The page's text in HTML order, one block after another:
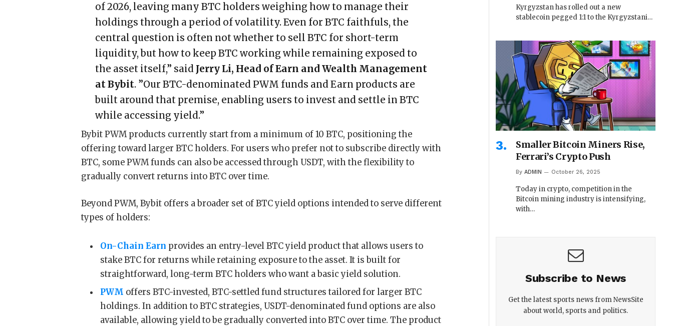
of 2026, leaving many BTC holders weighing how to manage their
holdings through a period of volatility. Even for BTC faithfuls, the
central question is often not whether to sell BTC for short-term
liquidity, but how to keep BTC working while remaining exposed to
the asset itself,” said Jerry Li, Head of Earn and Wealth Management
at Bybit. ”Our BTC-denominated PWM funds and Earn products are
built around that premise, enabling users to invest and settle in BTC
while accessing yield.”
Bybit PWM products currently start from a minimum of 10 BTC, positioning the
offering toward larger BTC holders. For users who prefer not to subscribe directly with
BTC, some PWM funds can also be accessed through USDT, with the flexibility to
gradually convert returns into BTC over time.
Beyond PWM, Bybit offers a broader set of BTC yield options intended to serve different
types of holders:
On-Chain Earn provides an entry-level BTC yield product that allows users to
stake BTC for returns while retaining exposure to the asset. It is built for
straightforward, long-term BTC holders who want a basic yield solution.
PWM offers BTC-invested, BTC-settled fund structures tailored for larger BTC
holdings. In addition to BTC strategies, USDT-denominated fund options are also
available, allowing yield to be gradually converted into BTC over time. The product
Kyrgyzstan has rolled out a new
stablecoin pegged 1:1 to the Kyrgyzstani…
Smaller Bitcoin Miners Rise,
Ferrari’s Crypto Push
By ADMIN October 26, 2025
Today in crypto, competition in the
Bitcoin mining industry is intensifying,
with…
Subscribe to News
Get the latest sports news from NewsSite
about world, sports and politics.